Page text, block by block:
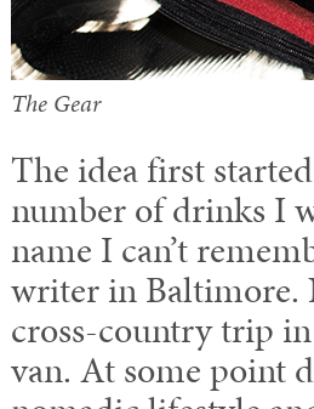
The Gear
The idea first
number of drinks I
name I can’t
writer in Baltimore.
cross-country trip
van. At some point